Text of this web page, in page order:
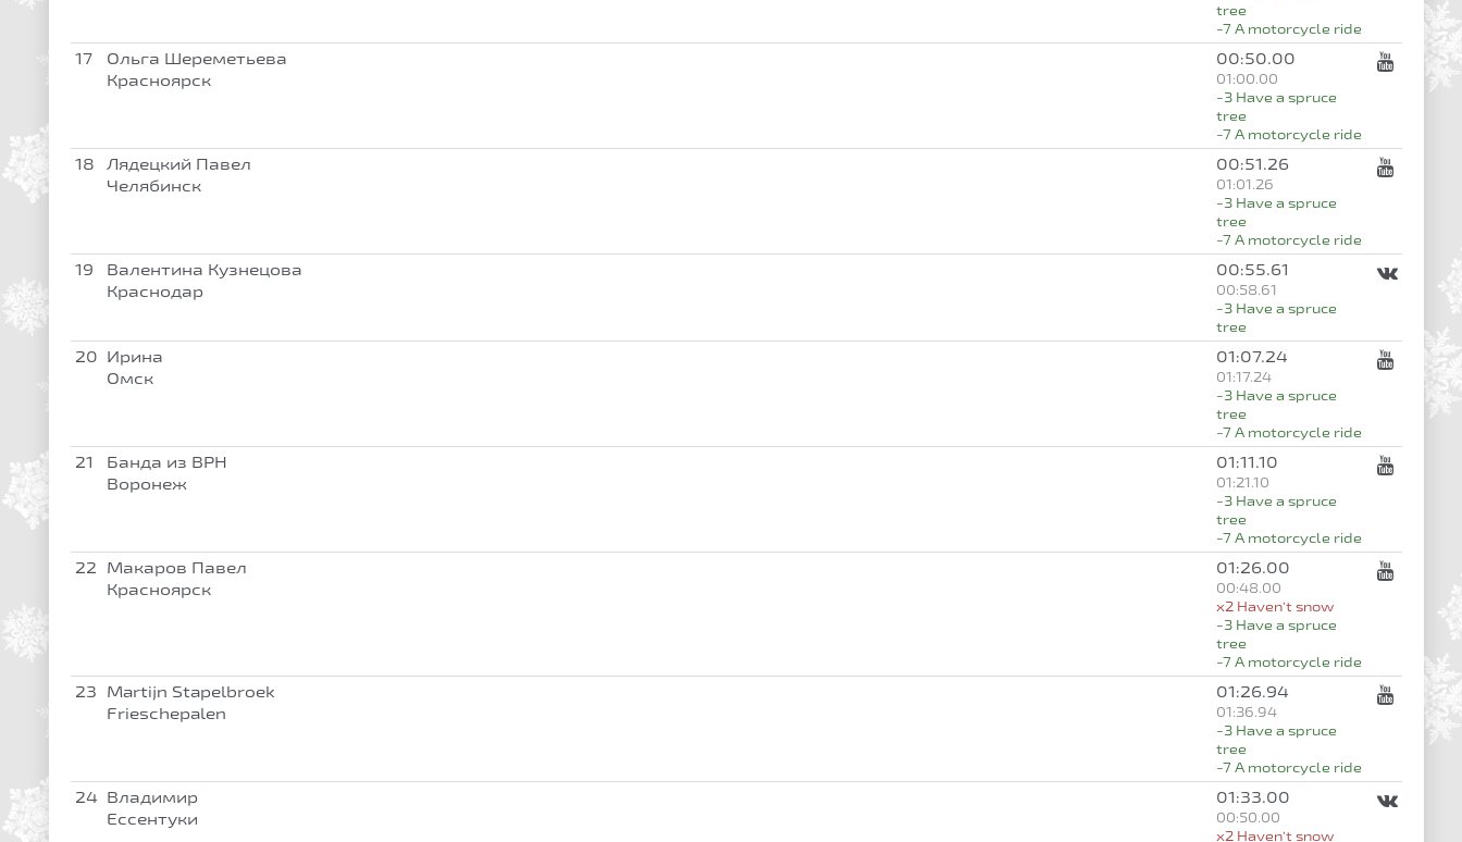
tree
-7 A motorcycle ride
17
Ольга Шереметьева
Красноярск
00:50.00
01:00.00
-3 Have a spruce
tree
-7 A motorcycle ride
18
Лядецкий Павел
Челябинск
00:51.26
01:01.26
-3 Have a spruce
tree
-7 A motorcycle ride
19
Валентина Кузнецова
Краснодар
00:55.61
00:58.61
-3 Have a spruce
tree
20 Ирина
Омск
01:07.24
01:17.24
-3 Have a spruce
tree
-7 A motorcycle ride
21
Банда из ВРН
Воронеж
01:11.10
01:21.10
-3 Have a spruce
tree
-7 A motorcycle ride
22
Макаров Павел
Красноярск
01:26.00
00:48.00
x2 Haven’t snow
-3 Have a spruce
tree
-7 A motorcycle ride
23
Martijn Stapelbroek
Frieschepalen
01:26.94
01:36.94
-3 Have a spruce
tree
-7 A motorcycle ride
24 Владимир
Ессентуки
01:33.00
00:50.00
x2 Haven’t snow